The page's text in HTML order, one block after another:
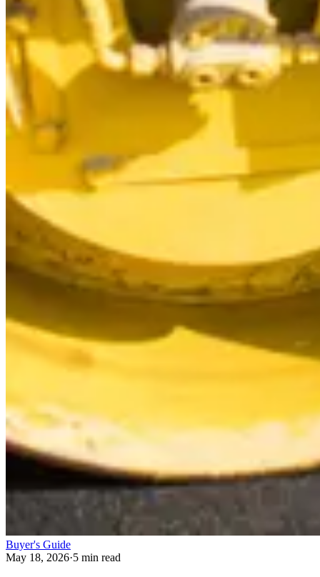
Buyer's Guide
May 18, 2026·5 min read